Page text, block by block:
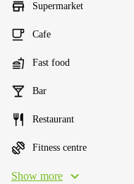
Supermarket
Cafe
Fast food
Bar
Restaurant
Fitness centre
Show more